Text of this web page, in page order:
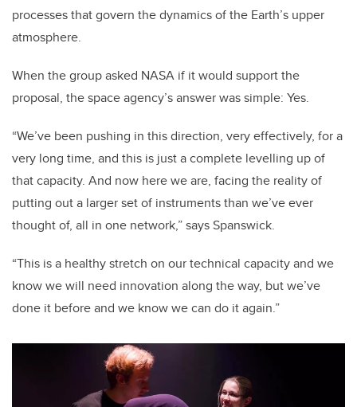
processes that govern the dynamics of the Earth’s upper
atmosphere.
When the group asked NASA if it would support the
proposal, the space agency’s answer was simple: Yes.
“We’ve been pushing in this direction, very effectively, for a
very long time, and this is just a complete levelling up of
that capacity. And now here we are, facing the reality of
putting out a larger set of instruments than we’ve ever
thought of, all in one network,” says Spanswick.
“This is a healthy stretch on our technical capacity and we
know we will need innovation along the way, but we’ve
done it before and we know we can do it again.”